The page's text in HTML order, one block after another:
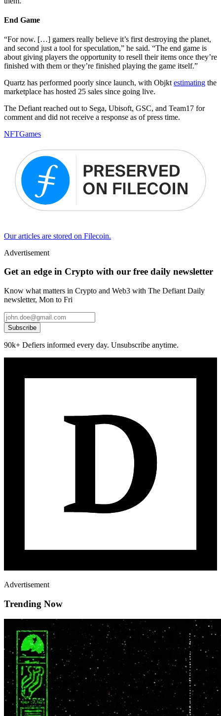
End Game
“For now. […] gamers really believe it’s first destroying the planet,
and second just a tool for speculation,” he said. “The end game is
about giving players the opportunity to resell their items once they’re
finished with them or they’re finished playing the game itself.”
Quartz has performed poorly since launch, with Objkt estimating the
marketplace has hosted 25 sales since going live.
The Defiant reached out to Sega, Ubisoft, GSC, and Team17 for
comment and did not receive a response as of press time.
NFTGames
Our articles are stored on Filecoin.
Advertisement
Get an edge in Crypto with our free daily newsletter
Know what matters in Crypto and Web3 with The Defiant Daily
newsletter, Mon to Fri
Subscribe
90k+ Defiers informed every day. Unsubscribe anytime.
Advertisement
Trending Now